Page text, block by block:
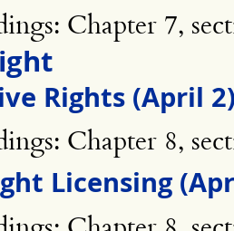
Chapter 7,
Rights (April
Chapter 8,
Licensing